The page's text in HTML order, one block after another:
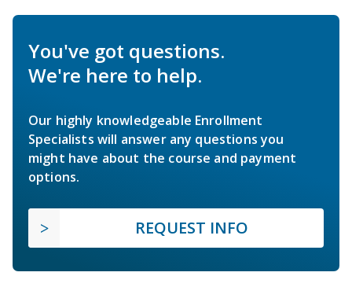
You've got questions.
We're here to help.
Our highly knowledgeable Enrollment
Specialists will answer any questions you
might have about the course and payment
options.
REQUEST INFO